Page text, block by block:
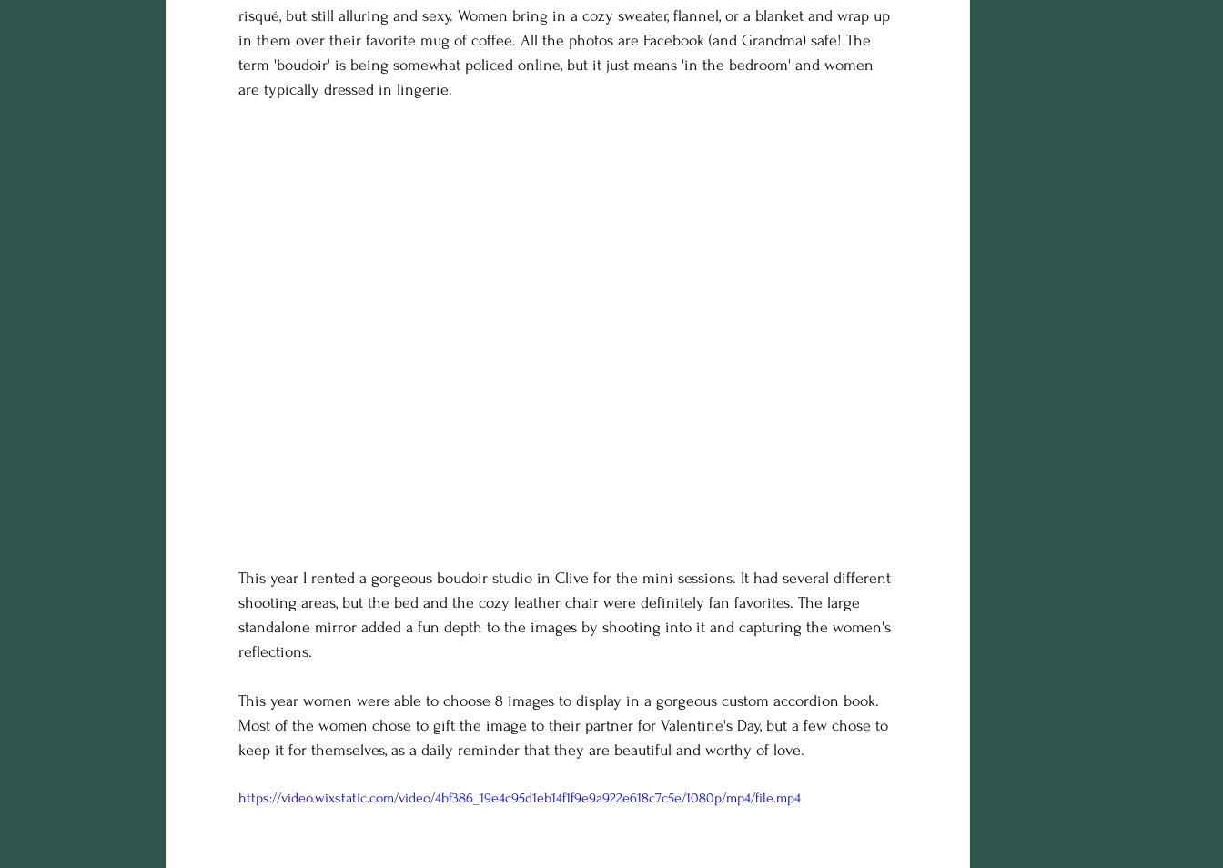
equine photography horse and rider Couples Extended Family Session
Business styling Editing
risqué, but still alluring and sexy. Women bring in a cozy sweater, flannel, or a blanket and wrap up
in them over their favorite mug of coffee. All the photos are Facebook (and Grandma) safe! The
term 'boudoir' is being somewhat policed online, but it just means 'in the bedroom' and women
are typically dressed in lingerie.
This year I rented a gorgeous boudoir studio in Clive for the mini sessions. It had several different
shooting areas, but the bed and the cozy leather chair were definitely fan favorites. The large
standalone mirror added a fun depth to the images by shooting into it and capturing the women's
reflections.
This year women were able to choose 8 images to display in a gorgeous custom accordion book.
Most of the women chose to gift the image to their partner for Valentine's Day, but a few chose to
keep it for themselves, as a daily reminder that they are beautiful and worthy of love.
https://video.wixstatic.com/video/4bf386_19e4c95d1eb14f1f9e9a922e618c7c5e/1080p/mp4/file.mp4